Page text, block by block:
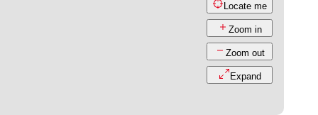
Locate me
Zoom in
Zoom out
Expand